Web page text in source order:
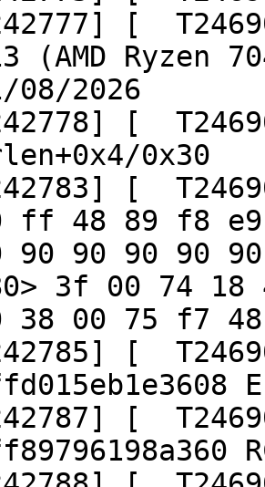
[
(AMD Ryzen
08/2026
[
0x30
[
ff 48 89 f8
90 90 90 90
3f 00 74
38 00 75 f7 48
[
[